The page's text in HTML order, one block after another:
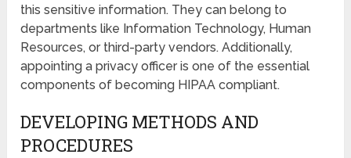
this sensitive information. They can belong to
departments like Information Technology, Human
Resources, or third-party vendors. Additionally,
appointing a privacy officer is one of the essential
components of becoming HIPAA compliant.
DEVELOPING METHODS AND
PROCEDURES